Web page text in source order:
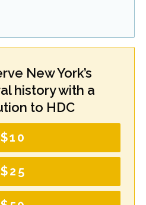
New York’s
history with a
to HDC
$10
$25